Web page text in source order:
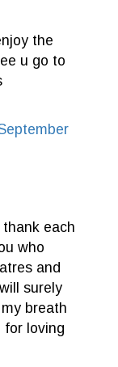
the
u go to
each
who
and
surely
breath
for loving